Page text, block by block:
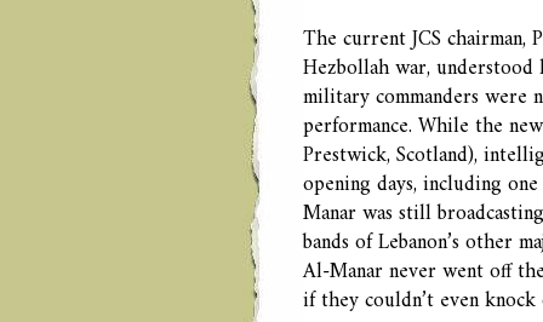
The current JCS
Hezbollah war, understood
military commanders were
performance. While the
Prestwick, Scotland),
opening days, including
Manar was still
bands of Lebanon’s other
Al-Manar never went off
if they couldn’t even knock